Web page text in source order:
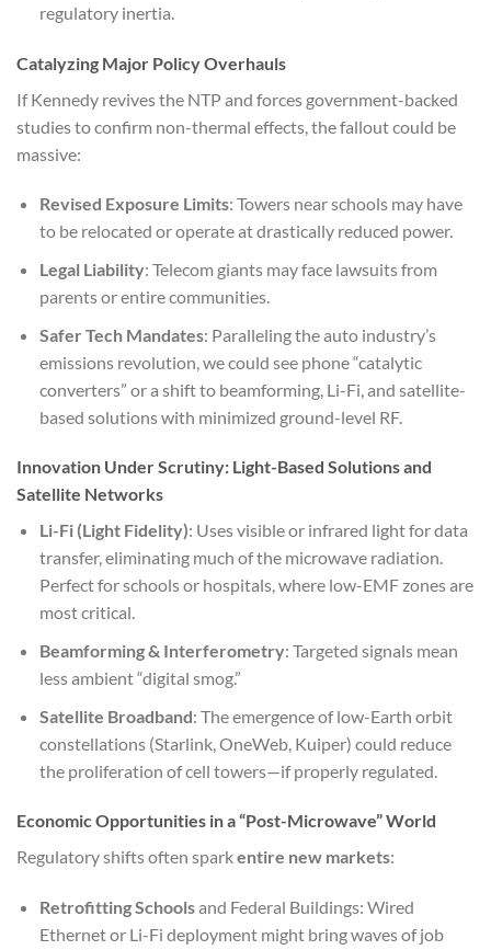
regulatory inertia.
Catalyzing Major Policy Overhauls
If Kennedy revives the NTP and forces government-backed
studies to confirm non-thermal effects, the fallout could be
massive:
Revised Exposure Limits: Towers near schools may have
to be relocated or operate at drastically reduced power.
Legal Liability: Telecom giants may face lawsuits from
parents or entire communities.
Safer Tech Mandates: Paralleling the auto industry’s
emissions revolution, we could see phone “catalytic
converters” or a shift to beamforming, Li-Fi, and satellite-
based solutions with minimized ground-level RF.
Innovation Under Scrutiny: Light-Based Solutions and
Satellite Networks
Li-Fi (Light Fidelity): Uses visible or infrared light for data
transfer, eliminating much of the microwave radiation.
Perfect for schools or hospitals, where low-EMF zones are
most critical.
Beamforming & Interferometry: Targeted signals mean
less ambient “digital smog.”
Satellite Broadband: The emergence of low-Earth orbit
constellations (Starlink, OneWeb, Kuiper) could reduce
the proliferation of cell towers—if properly regulated.
Economic Opportunities in a “Post-Microwave” World
Regulatory shifts often sparkentire new markets:
Retrofitting Schoolsand Federal Buildings: Wired
Ethernet or Li-Fi deployment might bring waves of job